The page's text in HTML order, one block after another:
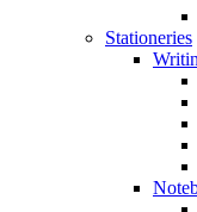
Stationeries